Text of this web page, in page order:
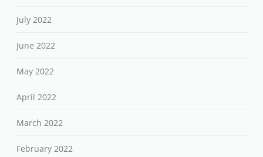
July 2022
June 2022
May 2022
April 2022
March 2022
February 2022